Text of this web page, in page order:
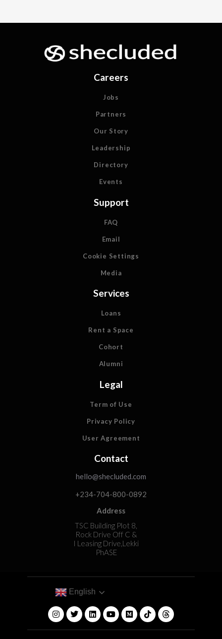
Careers
Jobs
Partners
Our Story
Leadership
Directory
Events
Support
FAQ
Email
Cookie Settings
Media
Services
Loans
Rent a Space
Cohort
Alumni
Legal
Term of Use
Privacy Policy
User Agreement
Contact
hello@shecluded.com
+234-704-800-0892
Address
TSC Building Plot 8,
Rock Drive Off C &
I Leasing Drive,Lekki
PhASE
English